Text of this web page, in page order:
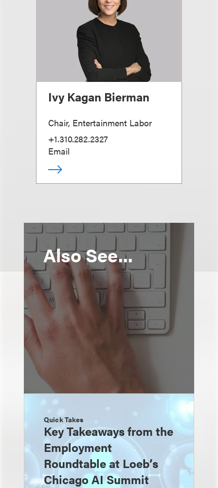
Ivy Kagan Bierman
Chair, Entertainment Labor
+1.310.282.2327
Email
Also See...
Quick Takes
Key Takeaways from the
Employment
Roundtable at Loeb’s
Chicago AI Summit